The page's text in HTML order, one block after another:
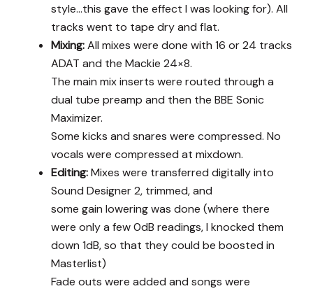
style…this gave the effect I was looking for). All
tracks went to tape dry and flat.
Mixing:All mixes were done with 16 or 24 tracks
ADAT and the Mackie 24×8.
The main mix inserts were routed through a
dual tube preamp and then the BBE Sonic
Maximizer.
Some kicks and snares were compressed. No
vocals were compressed at mixdown.
Editing:Mixes were transferred digitally into
Sound Designer 2, trimmed, and
some gain lowering was done (where there
were only a few 0dB readings, I knocked them
down 1dB, so that they could be boosted in
Masterlist)
Fade outs were added and songs were